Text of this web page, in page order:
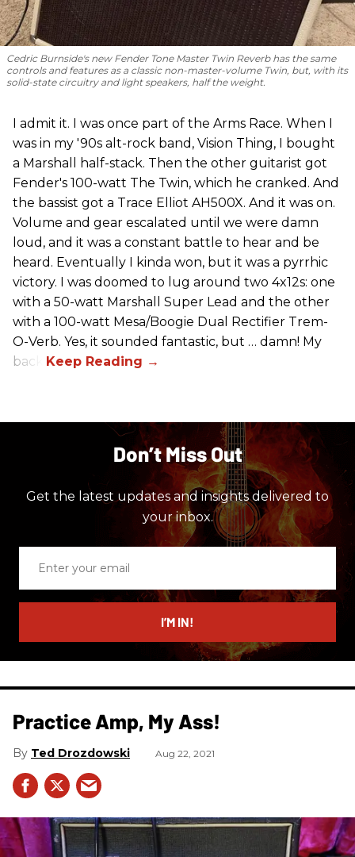
Cedric Burnside's new Fender Tone Master Twin Reverb has the same
controls and features as a classic non-master-volume Twin, but, with its
solid-state circuitry and light speakers, half the weight.
I admit it. I was once part of the Arms Race. When I
was in my '90s alt-rock band, Vision Thing, I bought
a Marshall half-stack. Then the other guitarist got
Fender's 100-watt The Twin, which he cranked. And
the bassist got a Trace Elliot AH500X. And it was on.
Volume and gear escalated until we were damn
loud, and it was a constant battle to hear and be
heard. Eventually I kinda won, but it was a pyrrhic
victory. I was doomed to lug around two 4x12s: one
with a 50-watt Marshall Super Lead and the other
with a 100-watt Mesa/Boogie Dual Rectifier Trem-
O-Verb. Yes, it sounded fantastic, but … damn! My
back!
Don’t Miss Out
Get the latest updates and insights delivered to
your inbox.
email
I’M IN!
Practice Amp, My Ass!
Ted Drozdowski Aug 22, 2021